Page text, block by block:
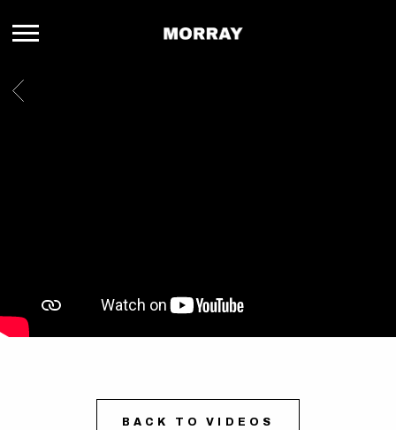
MORRAY
BACK
BACK TO VIDEOS